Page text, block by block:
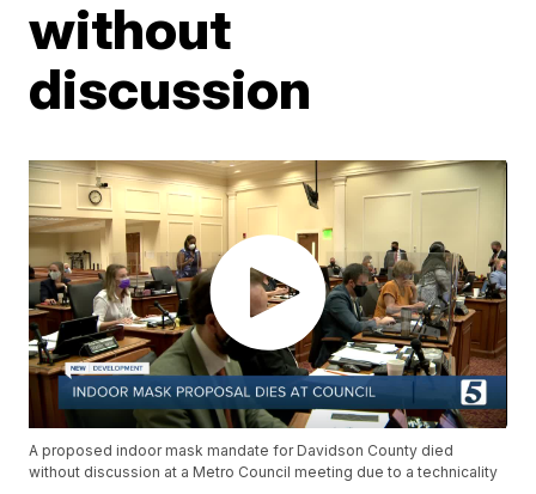
without
discussion
A proposed indoor mask mandate for Davidson County died
without discussion at a Metro Council meeting due to a technicality